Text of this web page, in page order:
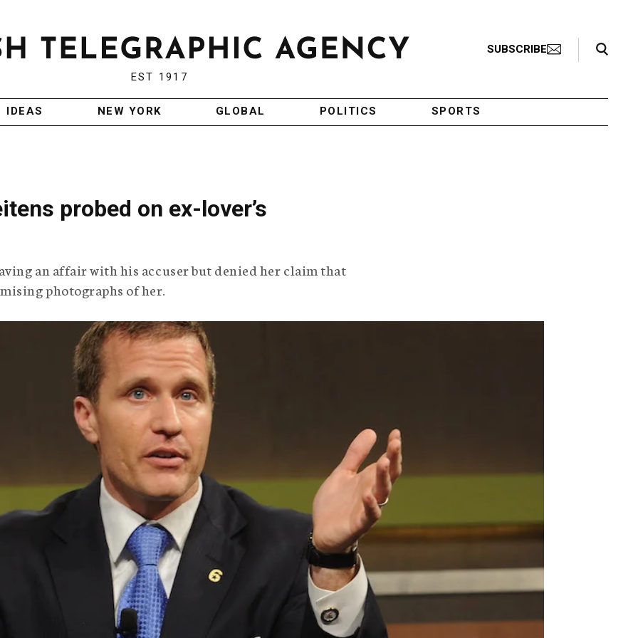
EST 1917
SUBSCRIBE
Search Toggle
IDEAS NEW YORK GLOBAL POLITICS SPORTS
probed on ex-lover’s
an affair with his accuser but denied her claim that
photographs of her.